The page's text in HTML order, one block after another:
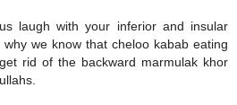
laugh with your inferior and insular
we know that cheloo kabab eating
rid of the backward marmulak khor